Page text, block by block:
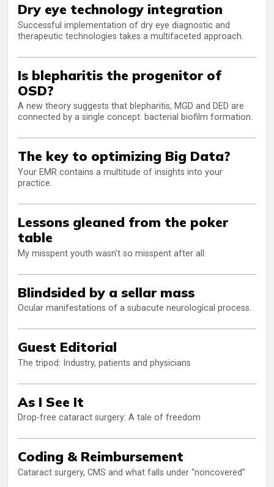
Dry eye technology integration
Successful implementation of dry eye diagnostic and
therapeutic technologies takes a multifaceted approach.
Is blepharitis the progenitor of
OSD?
A new theory suggests that blepharitis, MGD and DED are
connected by a single concept: bacterial biofilm formation.
The key to optimizing Big Data?
Your EMR contains a multitude of insights into your
practice.
Lessons gleaned from the poker
table
My misspent youth wasn’t so misspent after all.
Blindsided by a sellar mass
Ocular manifestations of a subacute neurological process.
Guest Editorial
The tripod: Industry, patients and physicians
As I See It
Drop-free cataract surgery: A tale of freedom
Coding & Reimbursement
Cataract surgery, CMS and what falls under “noncovered”